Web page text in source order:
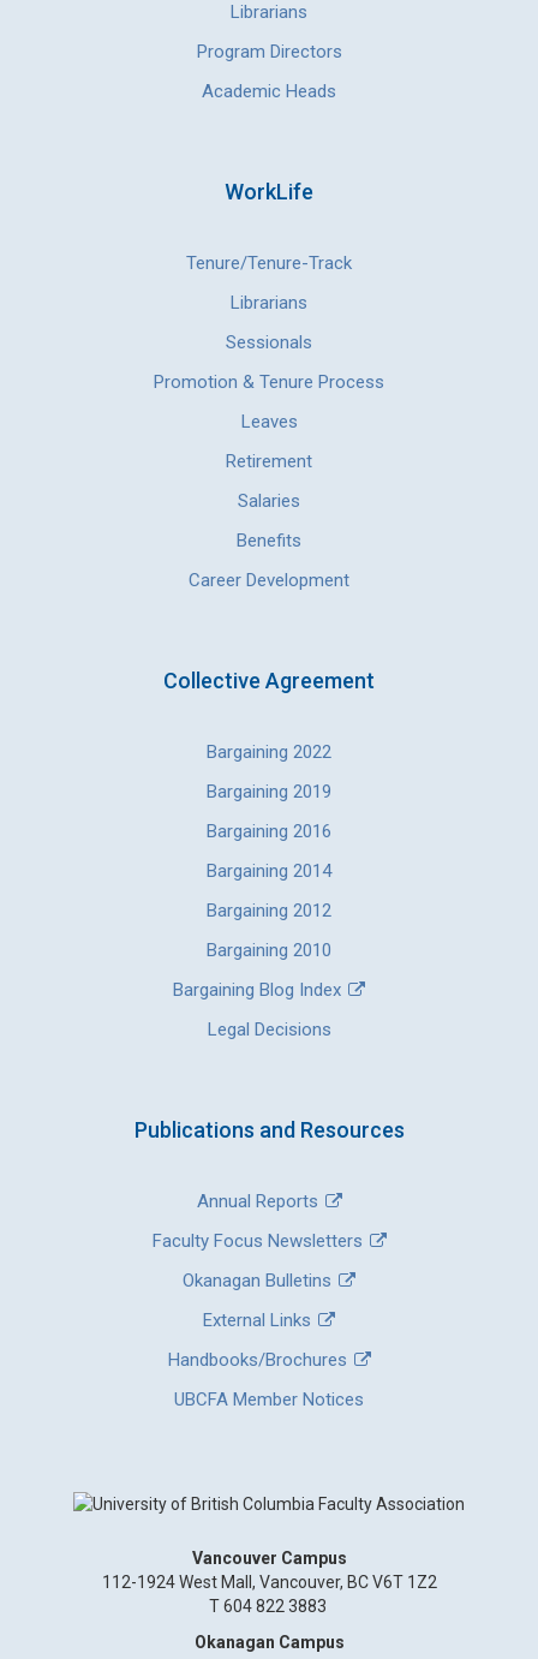
Librarians
Program Directors
Academic Heads
WorkLife
Tenure/Tenure-Track
Librarians
Sessionals
Promotion & Tenure Process
Leaves
Retirement
Salaries
Benefits
Career Development
Collective Agreement
Bargaining 2022
Bargaining 2019
Bargaining 2016
Bargaining 2014
Bargaining 2012
Bargaining 2010
Bargaining Blog Index
Legal Decisions
Publications and Resources
Annual Reports
Faculty Focus Newsletters
Okanagan Bulletins
External Links
Handbooks/Brochures
UBCFA Member Notices
Vancouver Campus
112-1924 West Mall, Vancouver, BC V6T 1Z2
T 604 822 3883
Okanagan Campus